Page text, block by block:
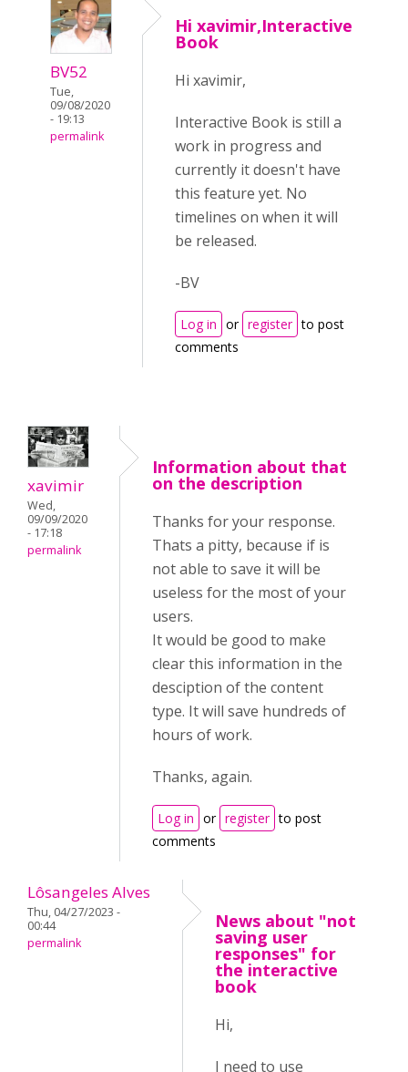
BV52
Tue,
09/08/2020
- 19:13
permalink
Hi xavimir,Interactive
Book
Hi xavimir,
Interactive Book is still a
work in progress and
currently it doesn't have
this feature yet. No
timelines on when it will
be released.
-BV
Log in or register to post
comments
xavimir
Wed,
09/09/2020
- 17:18
permalink
Information about that
on the description
Thanks for your response.
Thats a pitty, because if is
not able to save it will be
useless for the most of your
users.
It would be good to make
clear this information in the
desciption of the content
type. It will save hundreds of
hours of work.
Thanks, again.
Log in or register to post
comments
Lôsangeles Alves
Thu, 04/27/2023 -
00:44
permalink
News about "not
saving user
responses" for
the interactive
book
Hi,
I need to use